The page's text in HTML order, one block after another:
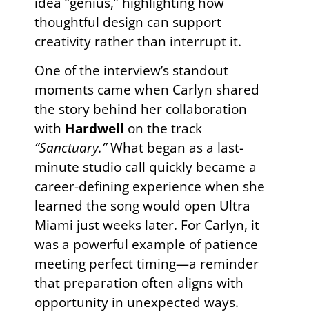
thoughtful design can support
creativity rather than interrupt it.
One of the interview’s standout
moments came when Carlyn shared
the story behind her collaboration
with Hardwell on the track
“Sanctuary.”What began as a last-
minute studio call quickly became a
career-defining experience when she
learned the song would open Ultra
Miami just weeks later. For Carlyn, it
was a powerful example of patience
meeting perfect timing—a reminder
that preparation often aligns with
opportunity in unexpected ways.